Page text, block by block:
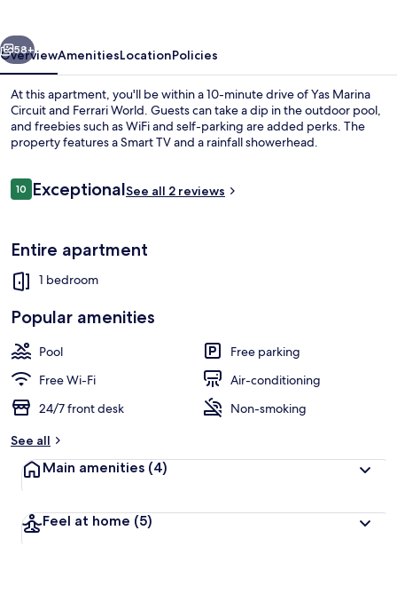
Sana
1
Next
58+
OverviewAmenitiesLocationPolicies
At this apartment, you'll be within a 10-minute drive of Yas Marina
Circuit and Ferrari World. Guests can take a dip in the outdoor pool,
and freebies such as WiFi and self-parking are added perks. The
property features a Smart TV and a rainfall showerhead.
Reviews
1010 out of 10
ExceptionalSee all 2 reviews
Entire apartment
1 bedroom
Popular amenities
Pool
Free parking
Free Wi-Fi
Air-conditioning
24/7 front desk
Non-smoking
See all
Main amenities (4)
Feel at home (5)